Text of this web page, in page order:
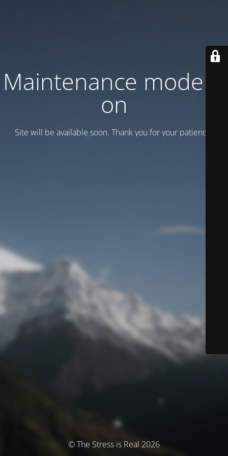
Maintenance mode is
on
Site will be available soon. Thank you for your patience!
© The Stress is Real 2026